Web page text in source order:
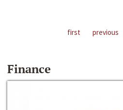
first previous
Finance